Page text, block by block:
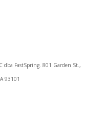
FastSpring. 801 Garden St.,
93101